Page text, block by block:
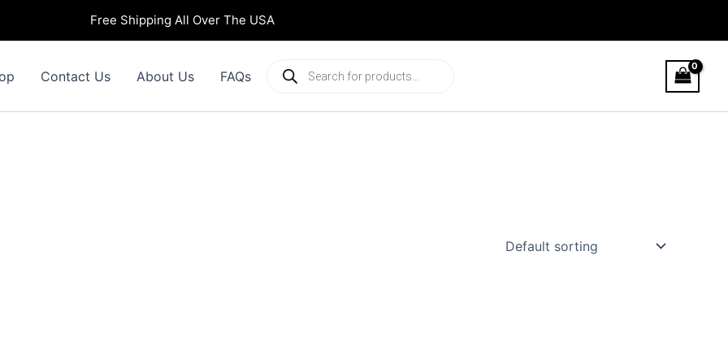
Free Shipping All Over The USA
Contact Us About Us FAQs
search